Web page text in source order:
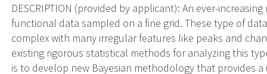
DESCRIPTION (provided by applicant): An ever-
functional data sampled on a fine grid. These type of
complex with many irregular features like peaks and
existing rigorous statistical methods for analyzing this
is to develop new Bayesian methodology that provides